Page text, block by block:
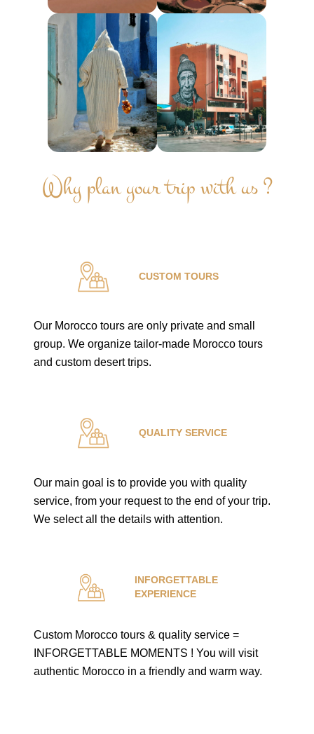
Why plan your trip with us ?
CUSTOM TOURS
Our Morocco tours are only private and small
group. We organize tailor-made Morocco tours
and custom desert trips.
QUALITY SERVICE
Our main goal is to provide you with quality
service, from your request to the end of your trip.
We select all the details with attention.
INFORGETTABLE
EXPERIENCE
Custom Morocco tours & quality service =
INFORGETTABLE MOMENTS ! You will visit
authentic Morocco in a friendly and warm way.